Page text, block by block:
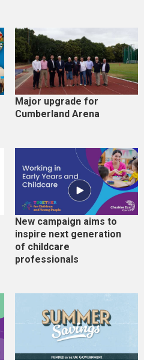
Major upgrade for
Cumberland Arena
New campaign aims to
inspire next generation
of childcare
professionals